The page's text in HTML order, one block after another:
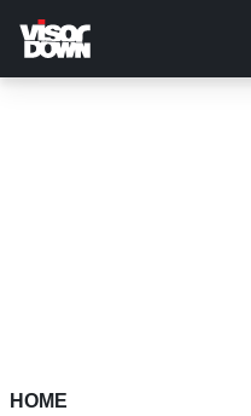
main
content
HOME